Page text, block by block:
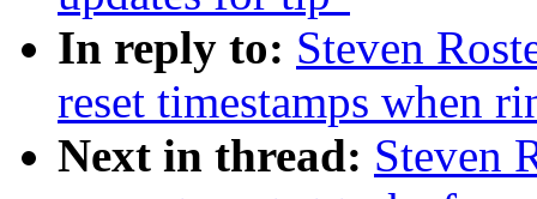
In reply to: Steven
reset timestamps when
Next in thread: Steven